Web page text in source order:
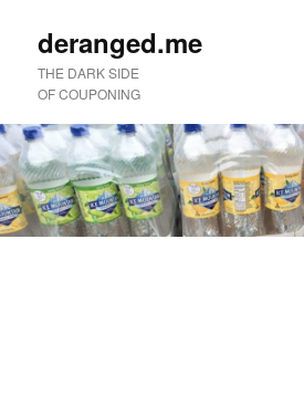
deranged.me
THE DARK SIDE
OF COUPONING